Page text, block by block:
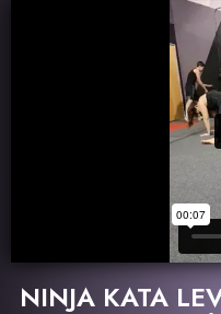
NINJA KATA